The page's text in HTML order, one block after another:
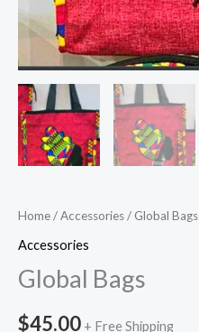
Home/Accessories/ Global Bags
Accessories
Global Bags
$45.00 + Free Shipping